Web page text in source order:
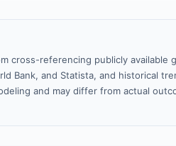
cross-referencing publicly available
Bank, and Statista, and historical
and may differ from actual